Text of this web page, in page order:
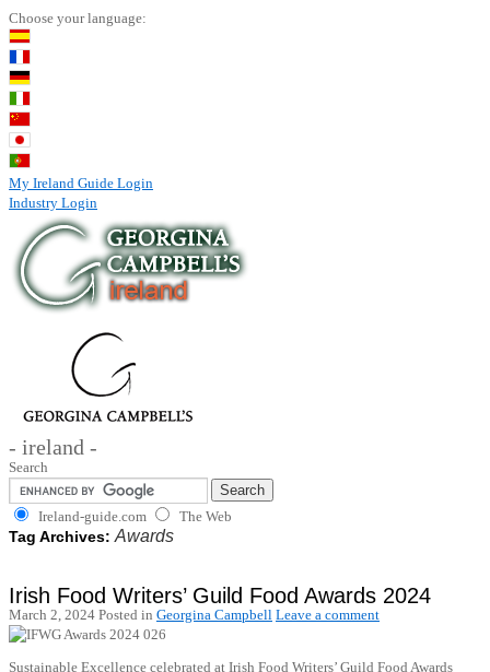
Choose your language:
My Ireland Guide Login
Industry Login
- ireland -
Search
Ireland-guide.com The Web
Tag Archives: Awards
Irish Food Writers’ Guild Food Awards 2024
March 2, 2024 Posted in Georgina Campbell Leave a comment
Sustainable Excellence celebrated at Irish Food Writers’ Guild Food Awards